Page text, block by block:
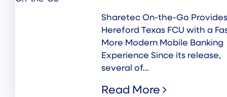
Sharetec On-the-Go Provides
Hereford Texas FCU with a
More Modern Mobile Banking
Experience Since its release,
several of...
Read More